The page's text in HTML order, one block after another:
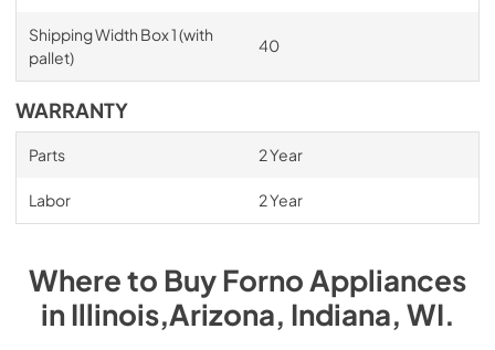
Shipping Width Box 1 (with
pallet)
40
WARRANTY
Parts 2 Year
Labor 2 Year
Where to BuyForno Appliances
inIllinois,Arizona, Indiana, WI.